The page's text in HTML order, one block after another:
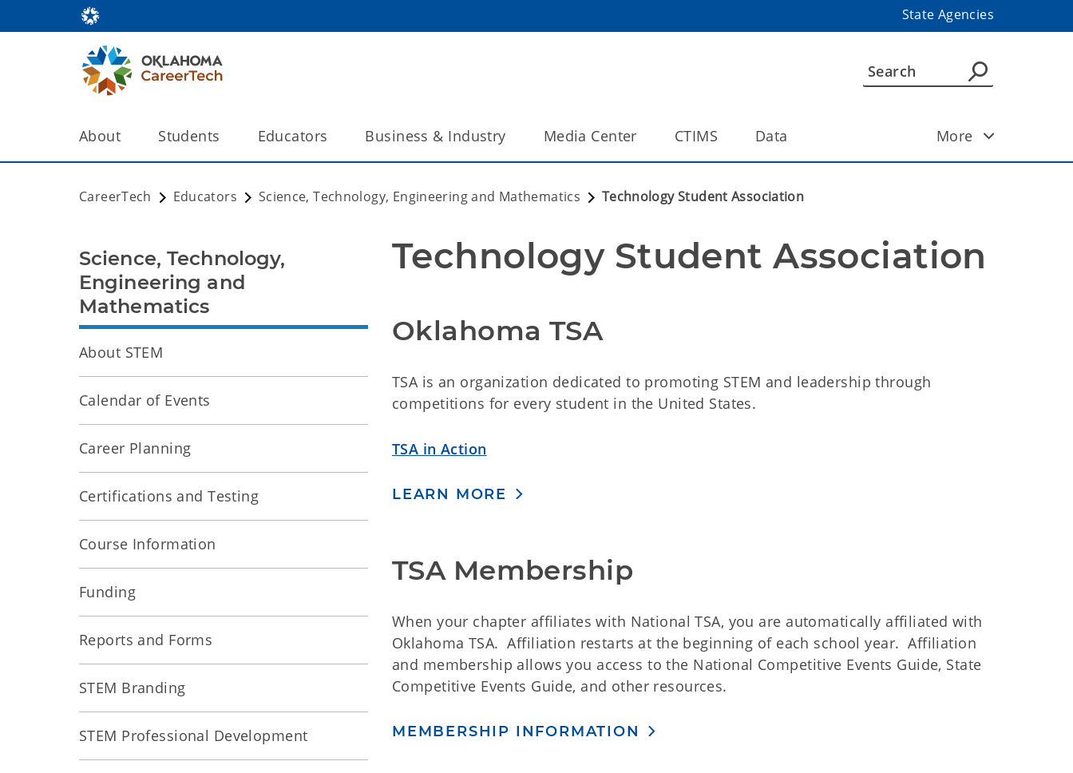
State Agencies
About Students Educators Business & Industry Media Center CTIMS Data More
CareerTech Educators Science, Technology, Engineering and Mathematics Technology Student Association
Technology Student Association
Oklahoma TSA
TSA is an organization dedicated to promoting STEM and leadership through
competitions for every student in the United States.
TSA in Action
LEARN MORE
TSA Membership
When your chapter affiliates with National TSA, you are automatically affiliated with
Oklahoma TSA. Affiliation restarts at the beginning of each school year. Affiliation
and membership allows you access to the National Competitive Events Guide, State
Competitive Events Guide, and other resources.
MEMBERSHIP INFORMATION
Science, Technology,
Engineering and
Mathematics
About STEM
Calendar of Events
Career Planning
Certifications and Testing
Course Information
Funding
Reports and Forms
STEM Branding
STEM Professional Development